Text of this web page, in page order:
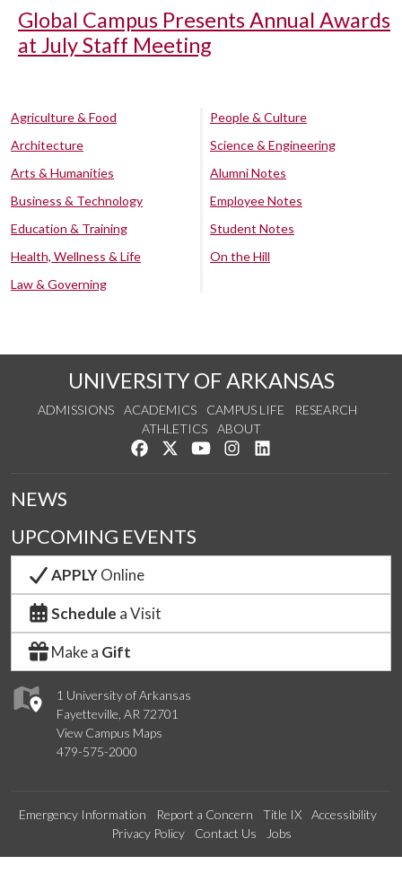
Global Campus Presents Annual Awards
at July Staff Meeting
Agriculture & Food
Architecture
Arts & Humanities
Business & Technology
Education & Training
Health, Wellness & Life
Law & Governing
People & Culture
Science & Engineering
Alumni Notes
Employee Notes
Student Notes
On the Hill
UNIVERSITY OF ARKANSAS
ADMISSIONS ACADEMICS CAMPUS LIFE
RESEARCH
ATHLETICS
ABOUT
Like us on Facebook
Follow us on Twitter
Watch us on YouTube
See us on Instagram
1 University of Arkansas
Fayetteville, AR 72701
View Campus Maps
479-575-2000
NEWS
UPCOMING EVENTS
APPLYOnline
Schedule a Visit
Make a Gift
Emergency Information Report a Concern Title IX
Accessibility
Privacy Policy
Contact Us Jobs